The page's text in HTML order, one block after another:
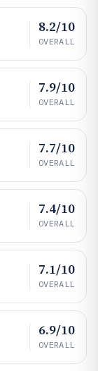
8.2/10
OVERALL
7.9/10
OVERALL
7.7/10
OVERALL
7.4/10
OVERALL
7.1/10
OVERALL
6.9/10
OVERALL